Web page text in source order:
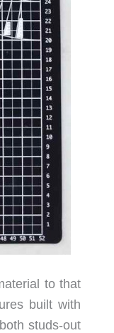
to that
built with
studs-out